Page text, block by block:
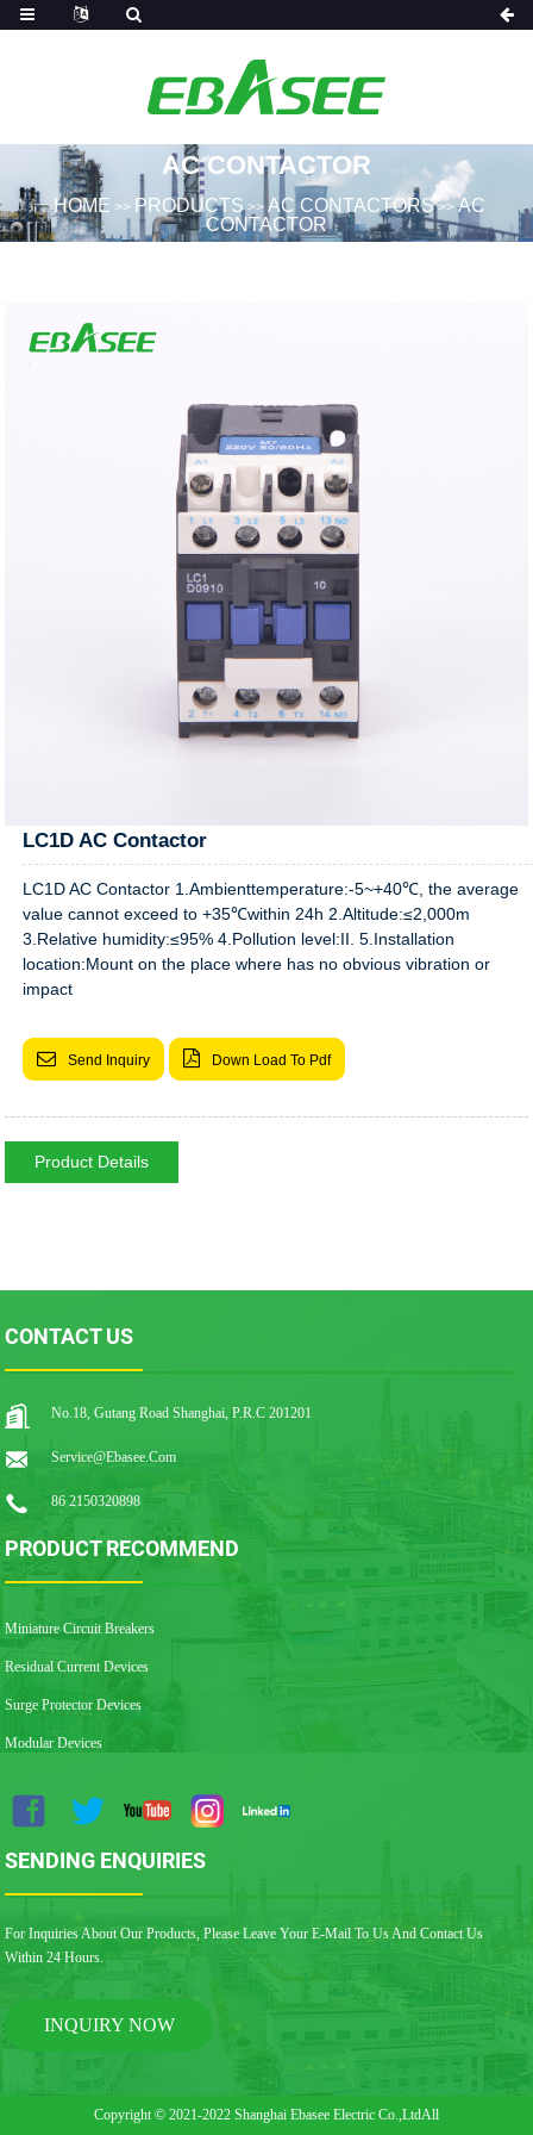
AC CONTACTOR
HOME >> PRODUCTS>> AC CONTACTORS>>AC
CONTACTOR
LC1D AC Contactor
LC1D AC Contactor 1.Ambienttemperature:-5~+40℃, the average
value cannot exceed to +35℃within 24h 2.Altitude:≤2,000m
3.Relative humidity:≤95% 4.Pollution level:II. 5.Installation
location:Mount on the place where has no obvious vibration or
impact
Send Inquiry Down Load To Pdf
Product Details
CONTACT US
No.18, Gutang Road Shanghai, P.R.C 201201
Service@ebasee.com
86 2150320898
PRODUCT RECOMMEND
Miniature Circuit Breakers
Residual Current Devices
Surge Protector Devices
Modular Devices
SENDING ENQUIRIES
For Inquiries About Our Products, Please Leave Your E-Mail To Us And Contact Us
Within 24 Hours.
INQUIRY NOW
Copyright © 2021-2022 Shanghai Ebasee Electric Co.,LtdAll